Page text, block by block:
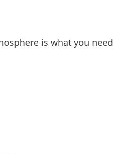
is what you need